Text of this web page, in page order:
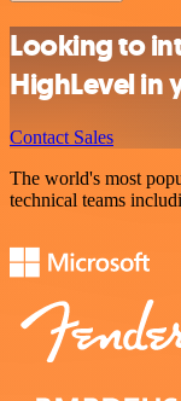
Looking to
HighLevel in
Contact Sales
The world's most
technical teams